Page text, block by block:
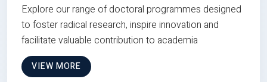
Explore our range of doctoral programmes designed
to foster radical research, inspire innovation and
facilitate valuable contribution to academia
VIEW MORE